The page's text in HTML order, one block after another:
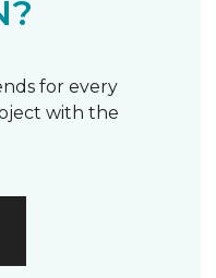
for every
with the